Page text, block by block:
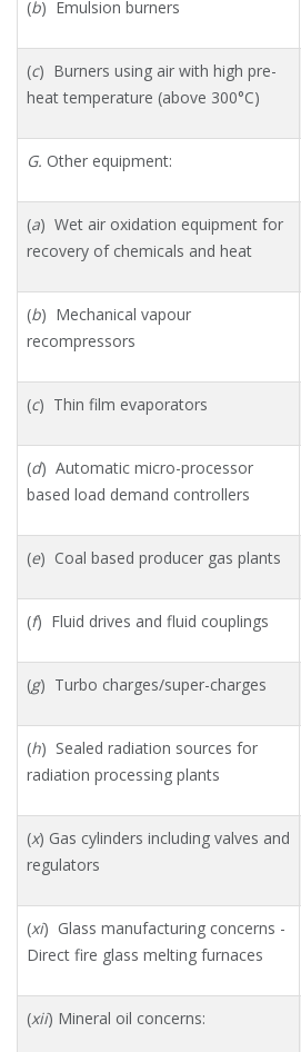
(b) Emulsion burners
(c) Burners using air with high pre-
heat temperature (above 300°C)
G. Other equipment:
(a) Wet air oxidation equipment for
recovery of chemicals and heat
(b) Mechanical vapour
recompressors
(c) Thin film evaporators
(d) Automatic micro-processor
based load demand controllers
(e) Coal based producer gas plants
(f) Fluid drives and fluid couplings
(g) Turbo charges/super-charges
(h) Sealed radiation sources for
radiation processing plants
(x) Gas cylinders including valves and
regulators
(xi) Glass manufacturing concerns -
Direct fire glass melting furnaces
(xii) Mineral oil concerns: